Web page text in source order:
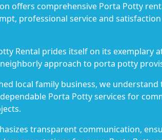
offers comprehensive Porta Potty
professional service and satisfaction
Rental prides itself on its exemplary
approach to porta potty
local family business, we understand
Porta Potty services for
transparent communication,